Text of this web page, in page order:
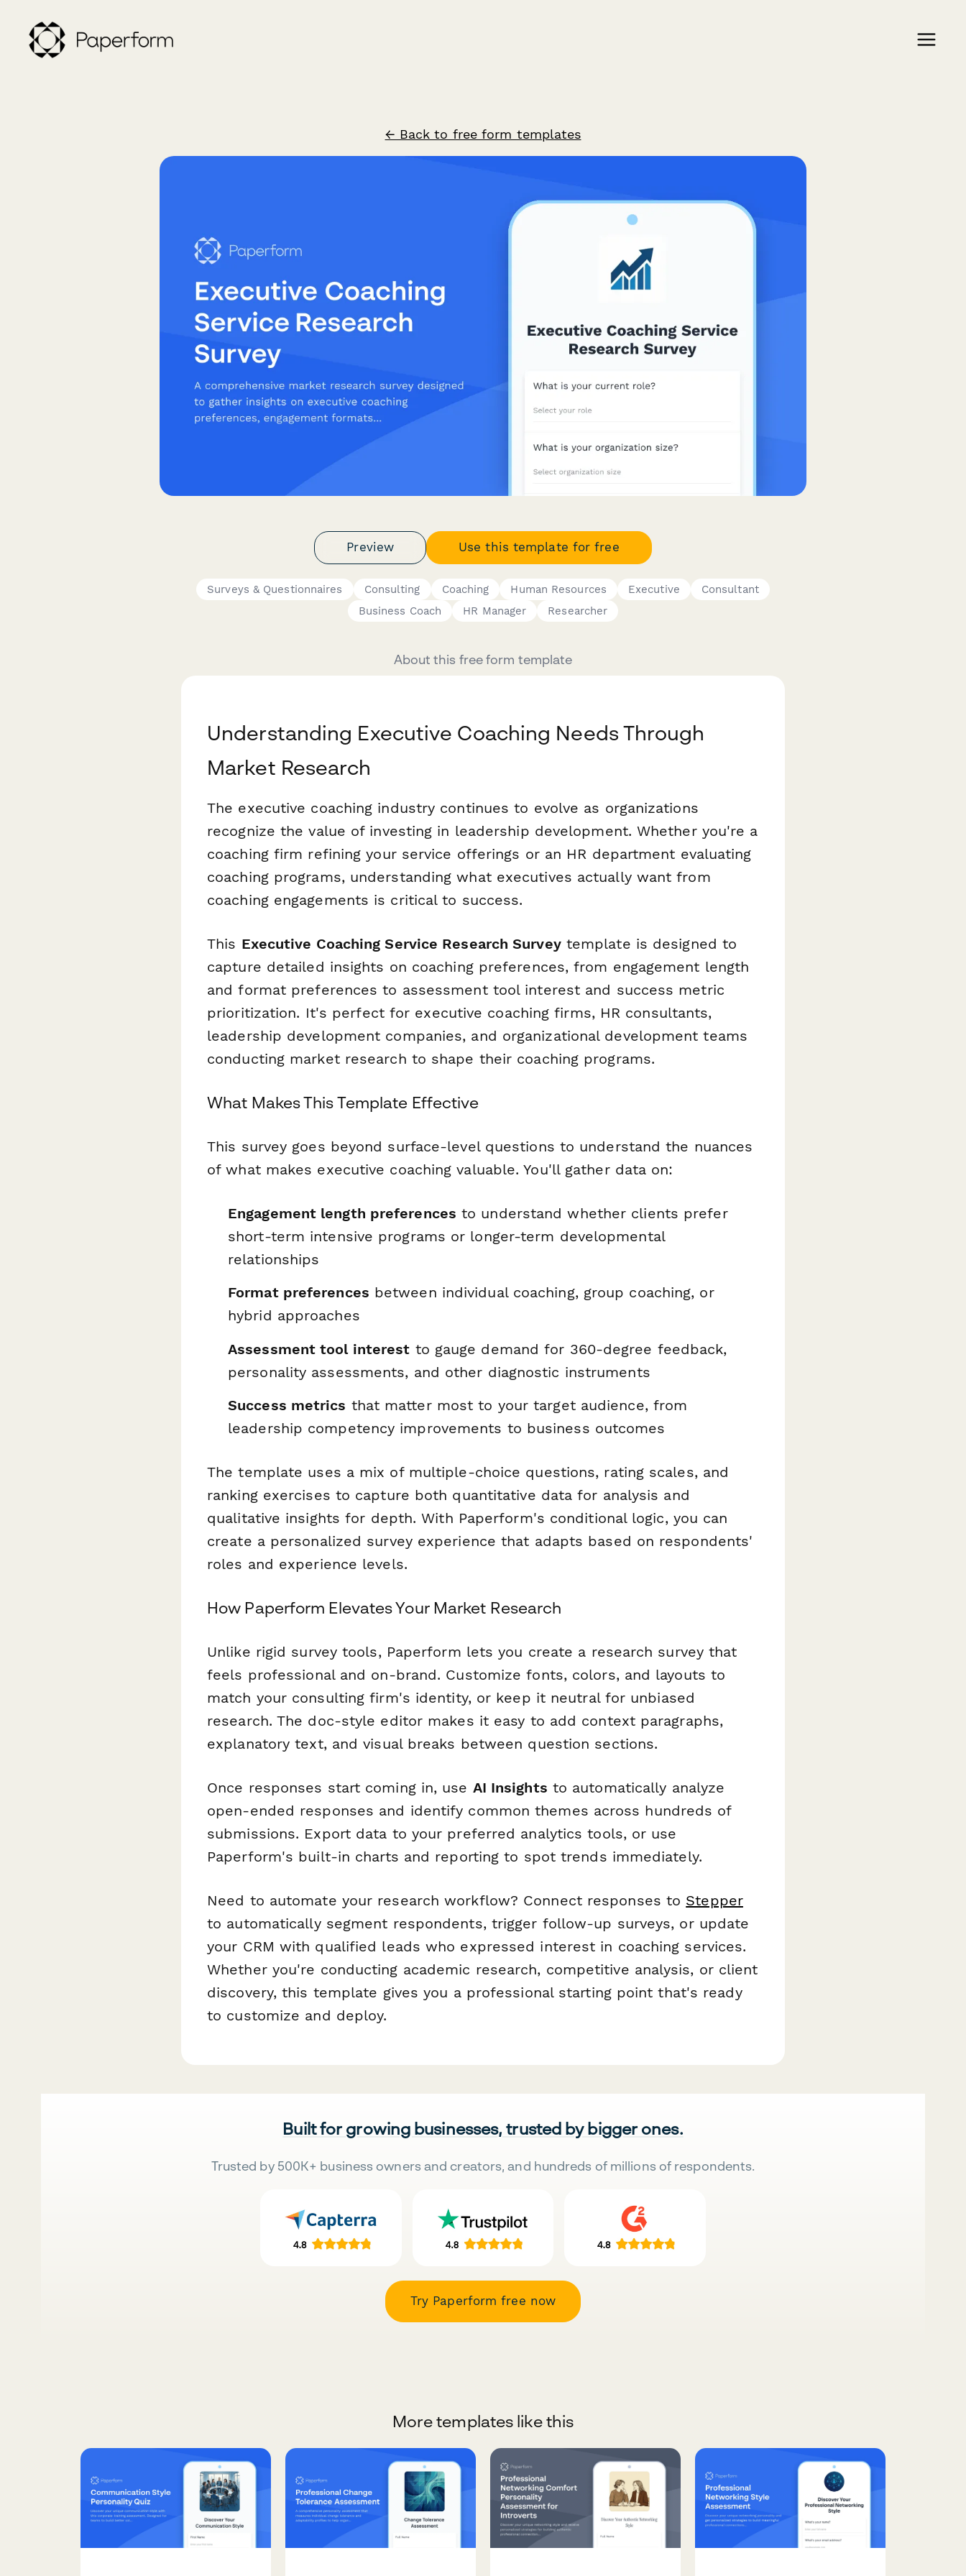
← Back to free form templates
Preview Use this template for free
Surveys & Questionnaires Consulting Coaching Human Resources Executive
Consultant
Business Coach
HR Manager Researcher
About this free form template
Understanding Executive Coaching Needs Through
Market Research
The executive coaching industry continues to evolve as organizations
recognize the value of investing in leadership development. Whether you're a
coaching firm refining your service offerings or an HR department evaluating
coaching programs, understanding what executives actually want from
coaching engagements is critical to success.
This Executive Coaching Service Research Surveytemplate is designed to
capture detailed insights on coaching preferences, from engagement length
and format preferences to assessment tool interest and success metric
prioritization. It's perfect for executive coaching firms, HR consultants,
leadership development companies, and organizational development teams
conducting market research to shape their coaching programs.
What Makes This Template Effective
This survey goes beyond surface-level questions to understand the nuances
of what makes executive coaching valuable. You'll gather data on:
Engagement length preferences to understand whether clients prefer
short-term intensive programs or longer-term developmental
relationships
Format preferences between individual coaching, group coaching, or
hybrid approaches
Assessment tool interest to gauge demand for 360-degree feedback,
personality assessments, and other diagnostic instruments
Success metrics that matter most to your target audience, from
leadership competency improvements to business outcomes
The template uses a mix of multiple-choice questions, rating scales, and
ranking exercises to capture both quantitative data for analysis and
qualitative insights for depth. With Paperform's conditional logic, you can
create a personalized survey experience that adapts based on respondents'
roles and experience levels.
How Paperform Elevates Your Market Research
Unlike rigid survey tools, Paperform lets you create a research survey that
feels professional and on-brand. Customize fonts, colors, and layouts to
match your consulting firm's identity, or keep it neutral for unbiased
research. The doc-style editor makes it easy to add context paragraphs,
explanatory text, and visual breaks between question sections.
Once responses start coming in, use AI Insights to automatically analyze
open-ended responses and identify common themes across hundreds of
submissions. Export data to your preferred analytics tools, or use
Paperform's built-in charts and reporting to spot trends immediately.
Need to automate your research workflow? Connect responses to Stepper
to automatically segment respondents, trigger follow-up surveys, or update
your CRM with qualified leads who expressed interest in coaching services.
Whether you're conducting academic research, competitive analysis, or client
discovery, this template gives you a professional starting point that's ready
to customize and deploy.
Built for growing businesses, trusted by bigger ones.
Trusted by 500K+ business owners and creators, and hundreds of millions of respondents.
Try Paperform free now
More templates like this